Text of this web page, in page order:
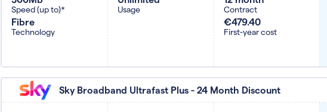
Speed (up to)*
Fibre
Technology
Usage Contract
€479.40
First-year cost
Sky Broadband Ultrafast Plus - 24 Month Discount